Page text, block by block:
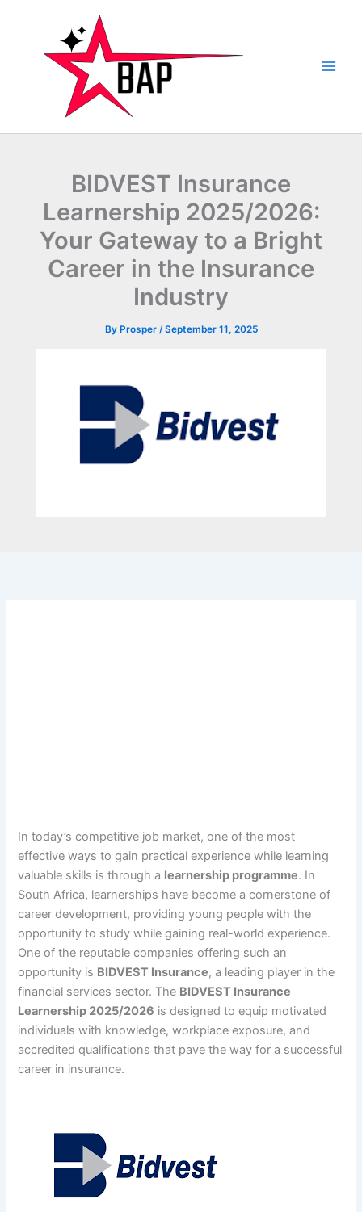
BIDVEST Insurance
Learnership 2025/2026:
Your Gateway to a Bright
Career in the Insurance
Industry
By Prosper /September 11, 2025
In today’s competitive job market, one of the most
effective ways to gain practical experience while learning
valuable skills is through a learnership programme. In
South Africa, learnerships have become a cornerstone of
career development, providing young people with the
opportunity to study while gaining real-world experience.
One of the reputable companies offering such an
opportunity is BIDVEST Insurance, a leading player in the
financial services sector. The BIDVEST Insurance
Learnership 2025/2026 is designed to equip motivated
individuals with knowledge, workplace exposure, and
accredited qualifications that pave the way for a successful
career in insurance.